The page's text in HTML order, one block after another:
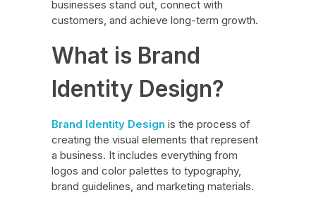
businesses stand out, connect with
customers, and achieve long-term growth.
What is Brand
Identity Design?
Brand Identity Design is the process of
creating the visual elements that represent
a business. It includes everything from
logos and color palettes to typography,
brand guidelines, and marketing materials.